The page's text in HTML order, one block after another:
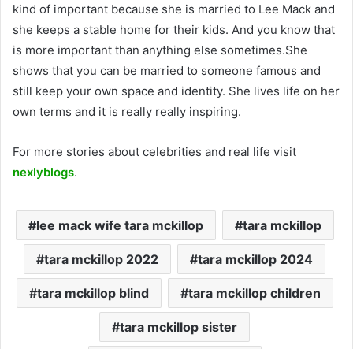
kind of important because she is married to Lee Mack and
she keeps a stable home for their kids. And you know that
is more important than anything else sometimes.She
shows that you can be married to someone famous and
still keep your own space and identity. She lives life on her
own terms and it is really really inspiring.
For more stories about celebrities and real life visit
nexlyblogs.
lee mack wife tara mckillop tara mckillop
tara mckillop 2022 tara mckillop 2024
tara mckillop blind tara mckillop children
tara mckillop sister